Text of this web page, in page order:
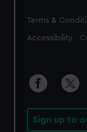
Legal
Terms &
Accessibility
Sign up to